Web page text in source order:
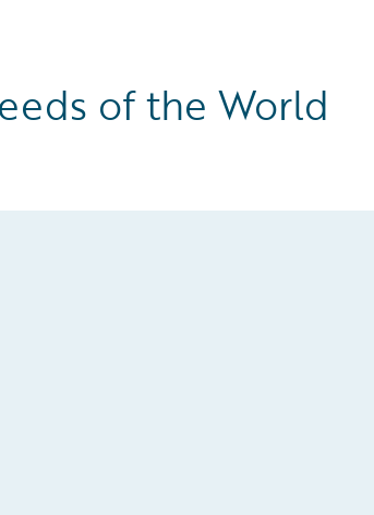
of the World